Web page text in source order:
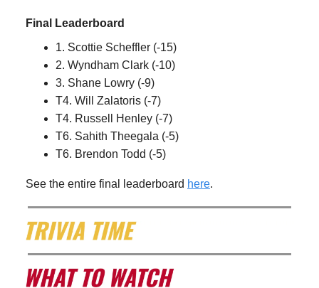
Final Leaderboard
1. Scottie Scheffler (-15)
2. Wyndham Clark (-10)
3. Shane Lowry (-9)
T4. Will Zalatoris (-7)
T4. Russell Henley (-7)
T6. Sahith Theegala (-5)
T6. Brendon Todd (-5)
See the entire final leaderboard here.